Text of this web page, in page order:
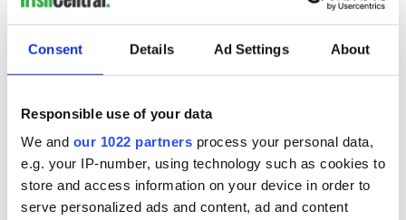
Consent Details Ad Settings About
Responsible use of your data
We and our 1022 partners process your personal data,
e.g. your IP-number, using technology such as cookies to
store and access information on your device in order to
serve personalized ads and content, ad and content
in Glengarriff in 1978.
A spokesperson for Murphy told reporters that she had been
She said: “Carolyn Murphy has always acted in Ms O’Hara’s
these unfortunate affairs in the appropriate way.”
READ NEXT